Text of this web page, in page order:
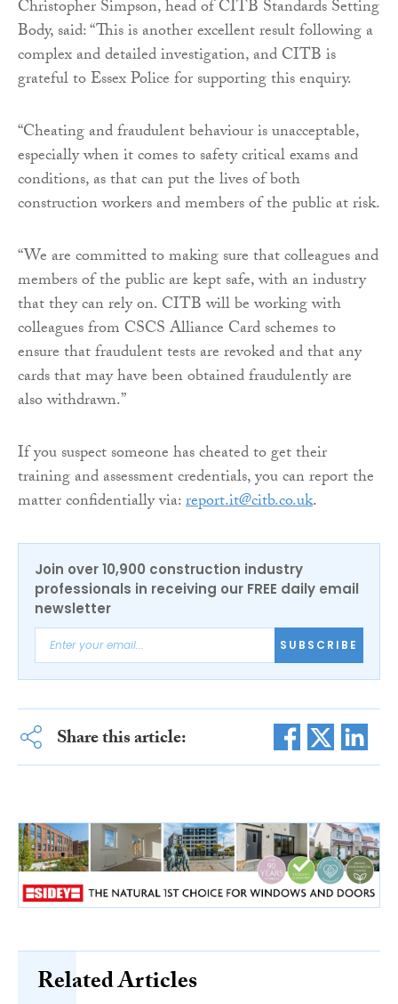
Christopher Simpson, head of CITB Standards Setting
Body, said: “This is another excellent result following a
complex and detailed investigation, and CITB is
grateful to Essex Police for supporting this enquiry.
“Cheating and fraudulent behaviour is unacceptable,
especially when it comes to safety critical exams and
conditions, as that can put the lives of both
construction workers and members of the public at risk.
“We are committed to making sure that colleagues and
members of the public are kept safe, with an industry
that they can rely on. CITB will be working with
colleagues from CSCS Alliance Card schemes to
ensure that fraudulent tests are revoked and that any
cards that may have been obtained fraudulently are
also withdrawn.”
If you suspect someone has cheated to get their
training and assessment credentials, you can report the
matter confidentially via:report.it@citb.co.uk.
Join over 10,900 construction industry
professionals in receiving our FREE daily email
newsletter
SUBSCRIBE
Share this article:
Related Articles